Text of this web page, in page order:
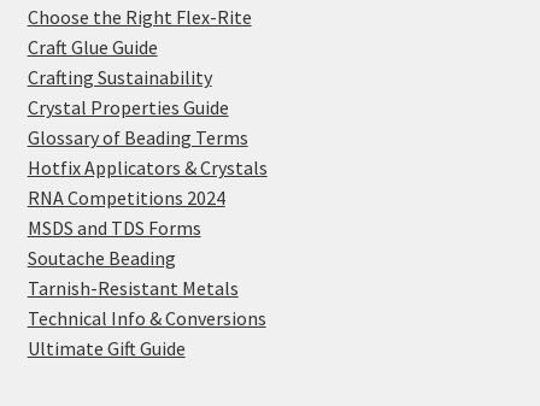
Choose the Right Flex-Rite
Craft Glue Guide
Crafting Sustainability
Crystal Properties Guide
Glossary of Beading Terms
Hotfix Applicators & Crystals
RNA Competitions 2024
MSDS and TDS Forms
Soutache Beading
Tarnish-Resistant Metals
Technical Info & Conversions
Ultimate Gift Guide